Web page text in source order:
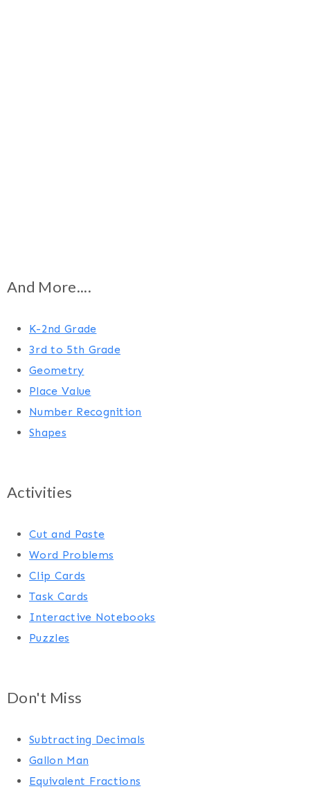
And More....
K-2nd Grade
3rd to 5th Grade
Geometry
Place Value
Number Recognition
Shapes
Activities
Cut and Paste
Word Problems
Clip Cards
Task Cards
Interactive Notebooks
Puzzles
Don't Miss
Subtracting Decimals
Gallon Man
Equivalent Fractions